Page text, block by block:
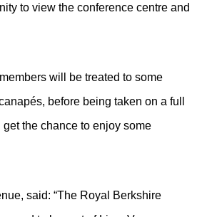
to view the conference centre and
will be treated to some
before being taken on a full
the chance to enjoy some
said: “The Royal Berkshire